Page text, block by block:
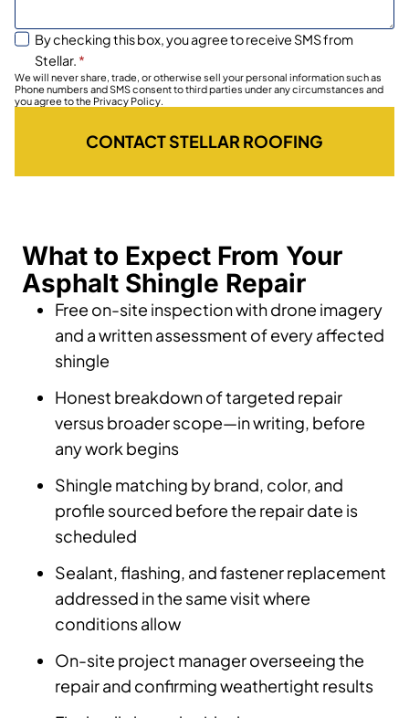
By checking this box, you agree to receive SMS from
Stellar. *
We will never share, trade, or otherwise sell your personal information such as
Phone numbers and SMS consent to third parties under any circumstances and
you agree to the Privacy Policy.
CONTACT STELLAR ROOFING
What to Expect From Your
Asphalt Shingle Repair
Free on-site inspection with drone imagery
and a written assessment of every affected
shingle
Honest breakdown of targeted repair
versus broader scope—in writing, before
any work begins
Shingle matching by brand, color, and
profile sourced before the repair date is
scheduled
Sealant, flashing, and fastener replacement
addressed in the same visit where
conditions allow
On-site project manager overseeing the
repair and confirming weathertight results